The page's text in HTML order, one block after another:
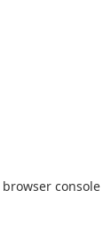
browser console